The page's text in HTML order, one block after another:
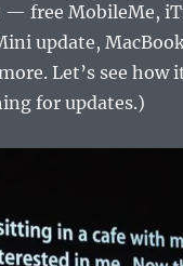
— free MobileMe,
update,
Let’s see how
for updates.)